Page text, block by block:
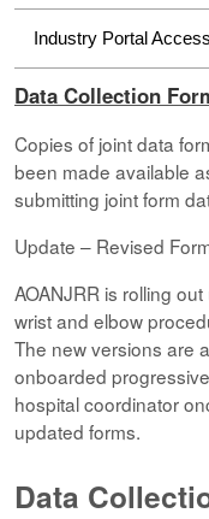
Industry Portal Access
Data Collection
Copies of joint data
been made available
submitting joint form
Update – Revised
AOANJRR is rolling
wrist and elbow
The new versions are
onboarded
hospital coordinator
updated forms.
Data